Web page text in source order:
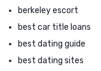
berkeley escort
best car title loans
best dating guide
best dating sites